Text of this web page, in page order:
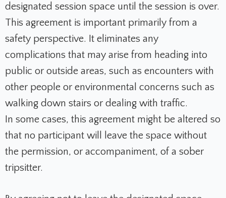
designated session space until the session is over.
This agreement is important primarily from a
safety perspective. It eliminates any
complications that may arise from heading into
public or outside areas, such as encounters with
other people or environmental concerns such as
walking down stairs or dealing with traffic.
In some cases, this agreement might be altered so
that no participant will leave the space without
the permission, or accompaniment, of a sober
tripsitter.